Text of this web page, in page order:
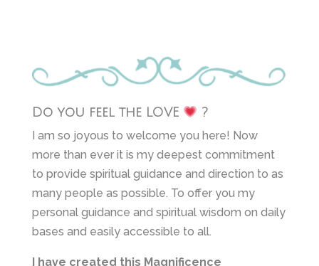
Do you feel the LOVE ?
I am so joyous to welcome you here! Now
more than ever it is my deepest commitment
to provide spiritual guidance and direction to as
many people as possible. To offer you my
personal guidance and spiritual wisdom on daily
bases and easily accessible to all.
I have created this Magnificence